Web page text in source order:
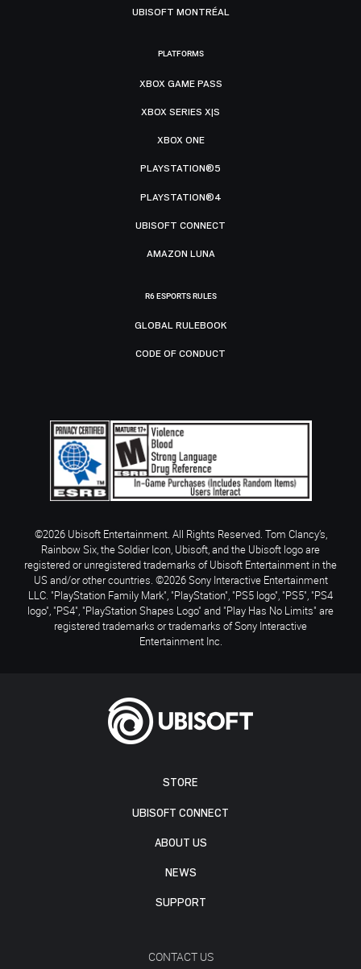
STORE
UBISOFT CONNECT
ABOUT US
NEWS
SUPPORT
CONTACT US
UBISOFT MONTRÉAL
PLATFORMS
XBOX GAME PASS
XBOX SERIES X|S
XBOX ONE
PLAYSTATION®5
PLAYSTATION®4
UBISOFT CONNECT
AMAZON LUNA
R6 ESPORTS RULES
GLOBAL RULEBOOK
CODE OF CONDUCT
©2026 Ubisoft Entertainment. All Rights Reserved. Tom Clancy’s,
Rainbow Six, the Soldier Icon, Ubisoft, and the Ubisoft logo are
registered or unregistered trademarks of Ubisoft Entertainment in the
US and/or other countries. ©2026 Sony Interactive Entertainment
LLC. "PlayStation Family Mark", "PlayStation", "PS5 logo", "PS5", "PS4
logo", "PS4", "PlayStation Shapes Logo" and "Play Has No Limits" are
registered trademarks or trademarks of Sony Interactive
Entertainment Inc.